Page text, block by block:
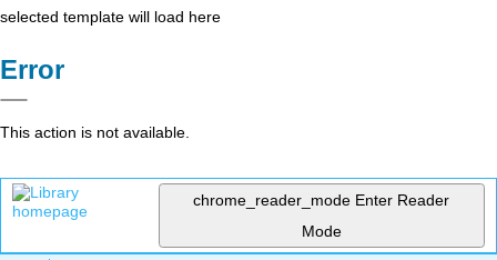
selected template will load here
Error
This action is not available.
chrome_reader_mode Enter Reader
Mode